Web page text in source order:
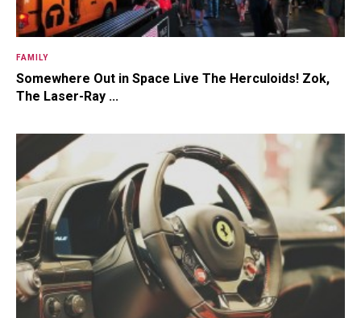
FAMILY
Somewhere Out in Space Live The Herculoids! Zok,
The Laser-Ray ...